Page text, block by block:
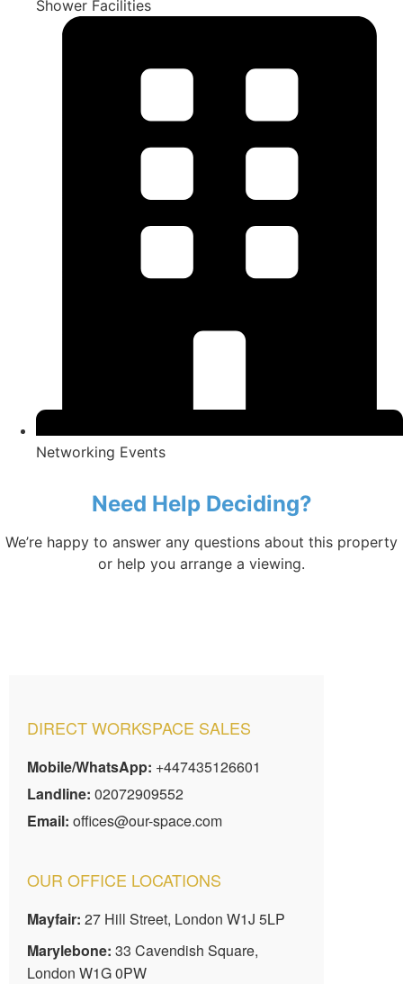
Shower Facilities
Networking Events
Need Help Deciding?
We’re happy to answer any questions about this property
or help you arrange a viewing.
DIRECT WORKSPACE SALES
Mobile/WhatsApp: +447435126601
Landline: 02072909552
Email: offices@our-space.com
OUR OFFICE LOCATIONS
Mayfair: 27 Hill Street, London W1J 5LP
Marylebone: 33 Cavendish Square,
London W1G 0PW